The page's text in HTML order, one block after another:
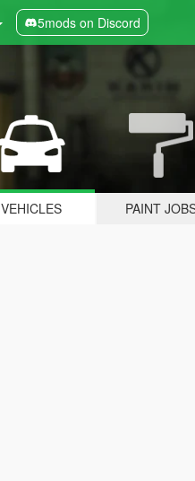
5mods on Discord
VEHICLES PAINT